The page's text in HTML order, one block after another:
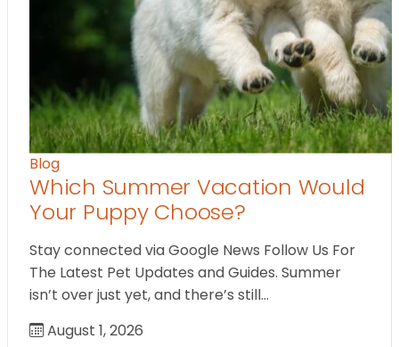
Blog
Which Summer Vacation Would
Your Puppy Choose?
Stay connected via Google News Follow Us For
The Latest Pet Updates and Guides. Summer
isn’t over just yet, and there’s still…
August 1, 2026